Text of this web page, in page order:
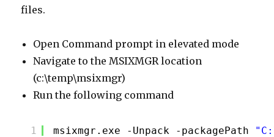
files.
Open Command prompt in elevated mode
Navigate to the MSIXMGR location
(c:\temp\msixmgr)
Run the following command
1 msixmgr.exe -Unpack -packagePath